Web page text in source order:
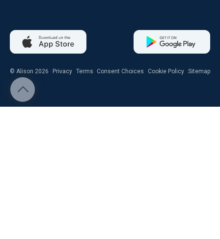
© Alison 2026 Privacy Terms Consent Choices Cookie Policy Sitemap